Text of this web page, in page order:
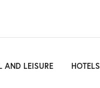
AND LEISURE HOTELS